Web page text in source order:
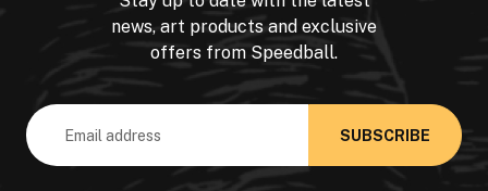
news, art products and exclusive
offers from Speedball.
Email
Address